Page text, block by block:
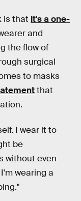
is that it's a one-
and
the flow of
surgical
to masks
that
I wear it to
be
without even
wearing a